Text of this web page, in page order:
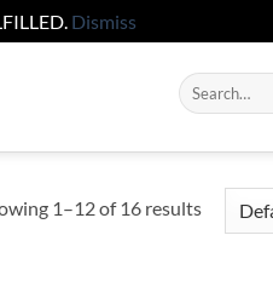
Dismiss
Search
for:
1–12 of 16 results